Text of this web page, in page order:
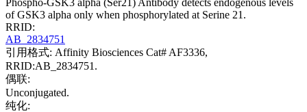
of GSK3 alpha only when phosphorylated at Serine 21.
RRID:
AB_2834751
引用格式: Affinity Biosciences Cat# AF3336,
RRID:AB_2834751.
偶联:
Unconjugated.
纯化: